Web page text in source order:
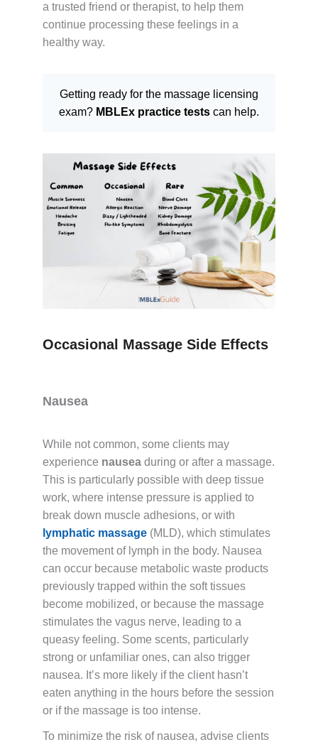
a trusted friend or therapist, to help them
continue processing these feelings in a
healthy way.
Getting ready for the massage licensing
exam? MBLEx practice tests can help.
Occasional Massage Side Effects
Nausea
While not common, some clients may
experience nausea during or after a massage.
This is particularly possible with deep tissue
work, where intense pressure is applied to
break down muscle adhesions, or with
lymphatic massage (MLD), which stimulates
the movement of lymph in the body. Nausea
can occur because metabolic waste products
previously trapped within the soft tissues
become mobilized, or because the massage
stimulates the vagus nerve, leading to a
queasy feeling. Some scents, particularly
strong or unfamiliar ones, can also trigger
nausea. It’s more likely if the client hasn’t
eaten anything in the hours before the session
or if the massage is too intense.
To minimize the risk of nausea, advise clients